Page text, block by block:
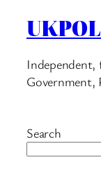
Government,
Search